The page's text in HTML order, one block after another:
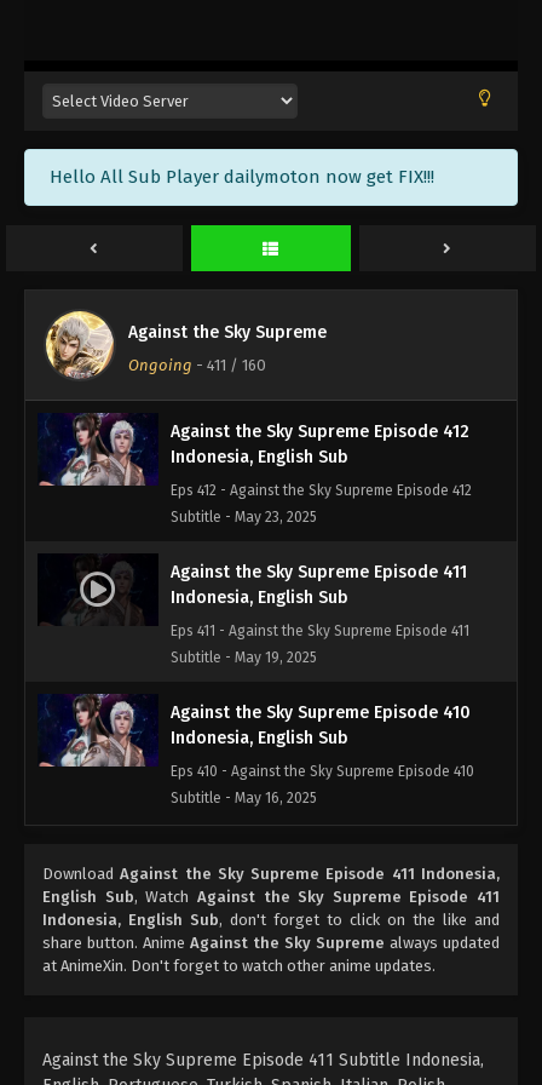
Hello All Sub Player dailymoton now get FIX!!!
Against the Sky Supreme
Ongoing - 411 / 160
Eps 415 - Against the Sky Supreme Episode 415
Subtitle - June 2, 2025
Against the Sky Supreme Episode 414
Indonesia, English Sub
Eps 414 - Against the Sky Supreme Episode 414
Against the Sky Supreme Episode 413
Subtitle - May 26, 2025
Against the Sky Supreme Episode 412
Indonesia, English Sub
Eps 412 - Against the Sky Supreme Episode 412
Subtitle - May 23, 2025
Against the Sky Supreme Episode 411
Indonesia, English Sub
Eps 411 - Against the Sky Supreme Episode 411
Subtitle - May 19, 2025
Against the Sky Supreme Episode 410
Indonesia, English Sub
Eps 410 - Against the Sky Supreme Episode 410
Subtitle - May 16, 2025
Indonesia, English Sub
Eps 409 - Against the Sky Supreme Episode 409
Subtitle - May 12, 2025
Eps 408 - Against the Sky Supreme Episode 408
Subtitle - May 9, 2025
DownloadAgainst the Sky Supreme Episode 411 Indonesia,
English Sub, Watch Against the Sky Supreme Episode 411
Indonesia, English Sub, don't forget to click on the like and
share button. Anime Against the Sky Supreme always updated
at AnimeXin. Don't forget to watch other anime updates.
Against the Sky Supreme Episode 411 Subtitle Indonesia,